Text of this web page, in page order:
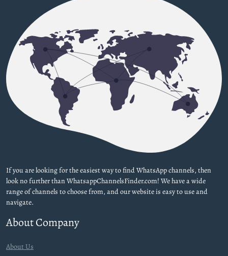
If you are looking for the easiest way to find WhatsApp channels, then
look no further than WhatsappChannelsFinder.com! We have a wide
range of channels to choose from, and our website is easy to use and
navigate.
About Company
About Us